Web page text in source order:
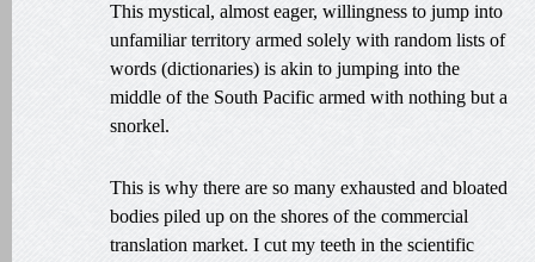
This mystical, almost eager, willingness to jump into
unfamiliar territory armed solely with random lists of
words (dictionaries) is akin to jumping into the
middle of the South Pacific armed with nothing but a
snorkel.
This is why there are so many exhausted and bloated
bodies piled up on the shores of the commercial
translation market. I cut my teeth in the scientific